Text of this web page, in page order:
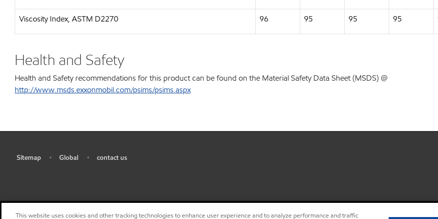
Viscosity Index, ASTM D2270 96 95 95 95
Health and Safety
Health and Safety recommendations for this product can be found on the Material Safety Data Sheet (MSDS) @
http://www.msds.exxonmobil.com/psims/psims.aspx
Sitemap • Global • contact us
This website uses cookies and other tracking technologies to enhance user experience and to analyze performance and traffic